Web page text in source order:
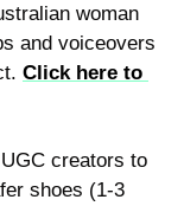
woman
and voiceovers
Click here to
creators to
shoes (1-3